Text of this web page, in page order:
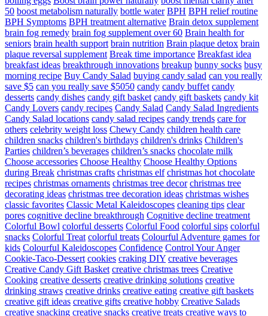
50 boost metabolism naturally bottle water BPH BPH relief routine
BPH Symptoms BPH treatment alternative Brain detox supplement
brain fog remedy brain fog supplement over 60 Brain health for
seniors brain health support brain nutrition Brain plaque detox brain
plaque reversal supplement Break time importance Breakfast idea
breakfast ideas breakthrough innovations breakup bunny socks busy
morning recipe Buy Candy Salad buying candy salad can you really
save $5 can you really save $5050 candy candy buffet candy
desserts candy dishes candy gift basket candy gift baskets candy kit
Candy Lovers candy recipes Candy Salad Candy Salad Ingredients
Candy Salad locations candy salad recipes candy trends care for
others celebrity weight loss Chewy Candy children health care
children snacks children's birthdays children's drinks Children's
Parties children’s beverages children’s snacks chocolate milk
Choose accessories Choose Healthy Choose Healthy Options
during Break christmas crafts christmas elf christmas hot chocolate
recipes christmas ornaments christmas tree decor christmas tree
decorating ideas christmas tree decoration ideas christmas wishes
classic favorites Classic Metal Kaleidoscopes cleaning tips clear
pores cognitive decline breakthrough Cognitive decline treatment
Colorful Bowl colorful desserts Colorful Food colorful sips colorful
snacks Colorful Treat colorful treats Colourful Adventure games for
kids Colourful Kaleidoscopes Confidence Control Your Anger
Cookie-Taco-Dessert cookies craking DIY creative beverages
Creative Candy Gift Basket creative christmas trees Creative
Cooking creative desserts creative drinking solutions creative
drinking straws creative drinks creative eating creative gift baskets
creative gift ideas creative gifts creative hobby Creative Salads
creative snacking creative snacks creative treats creative ways to